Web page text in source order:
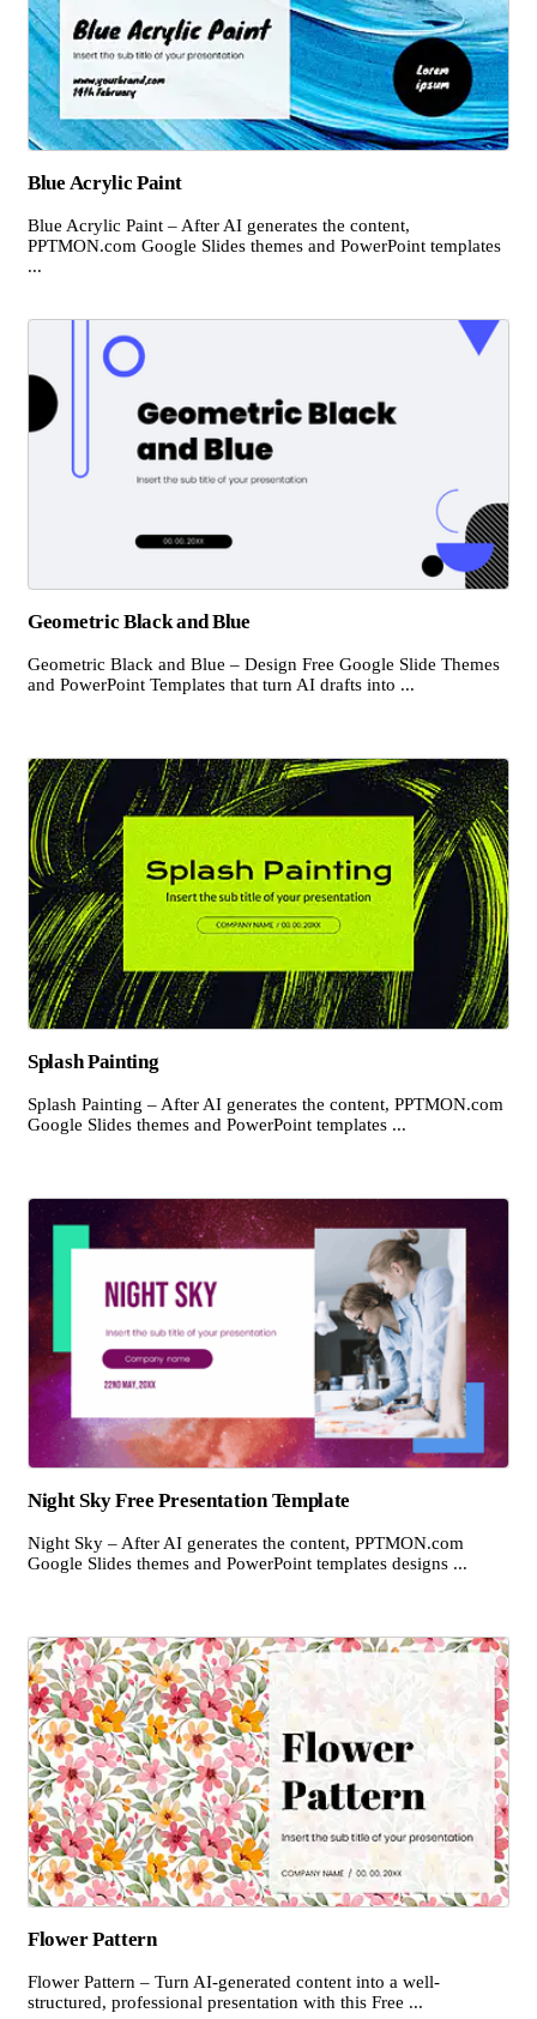
Blue Acrylic Paint
Blue Acrylic Paint – After AI generates the content,
PPTMON.com Google Slides themes and PowerPoint templates
...
Geometric Black and Blue
Geometric Black and Blue – Design Free Google Slide Themes
and PowerPoint Templates that turn AI drafts into ...
Splash Painting
Splash Painting – After AI generates the content, PPTMON.com
Google Slides themes and PowerPoint templates ...
Night Sky Free Presentation Template
Night Sky – After AI generates the content, PPTMON.com
Google Slides themes and PowerPoint templates designs ...
Flower Pattern
Flower Pattern – Turn AI-generated content into a well-
structured, professional presentation with this Free ...